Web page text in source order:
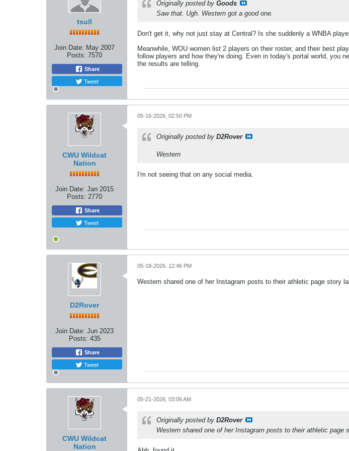
tsull
Join Date: May 2007
Posts: 7570
Share
Tweet
Originally posted by Goods
Saw that. Ugh. Western got a good one.
Don't get it, why not just stay at Central? Is she suddenly a WNBA
Meanwhile, WOU women list 2 players on their roster, and their best
follow players and how they're doing. Even in today's portal world, you
the results are telling.
CWU Wildcat
Nation
Join Date: Jan 2015
Posts: 2770
Share
Tweet
05-16-2026, 02:50 PM
Originally posted by D2Rover
Western
I'm not seeing that on any social media.
D2Rover
Join Date: Jun 2023
Posts: 435
Share
Tweet
05-18-2026, 12:46 PM
Western shared one of her Instagram posts to their athletic page story
CWU Wildcat
Nation
05-21-2026, 03:06 AM
Originally posted by D2Rover
Western shared one of her Instagram posts to their athletic page